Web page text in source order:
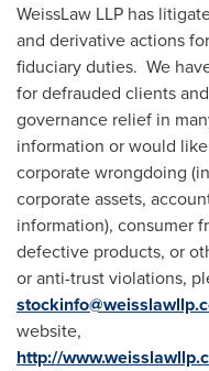
WeissLaw LLP has
and derivative actions
fiduciary duties. We
for defrauded clients
governance relief in
information or would
corporate wrongdoing
corporate assets,
information), consumer
defective products, or
or anti-trust violations,
website,
http://